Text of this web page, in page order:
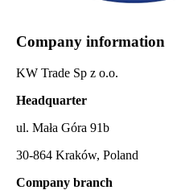
Company information
KW Trade Sp z o.o.
Headquarter
ul. Mała Góra 91b
30-864 Kraków, Poland
Company branch